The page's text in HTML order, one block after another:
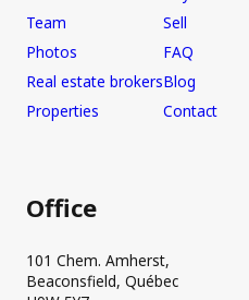
Team
Photos
Real estate brokers
Properties
Sell
FAQ
Blog
Contact
Office
101 Chem. Amherst,
Beaconsfield, Québec